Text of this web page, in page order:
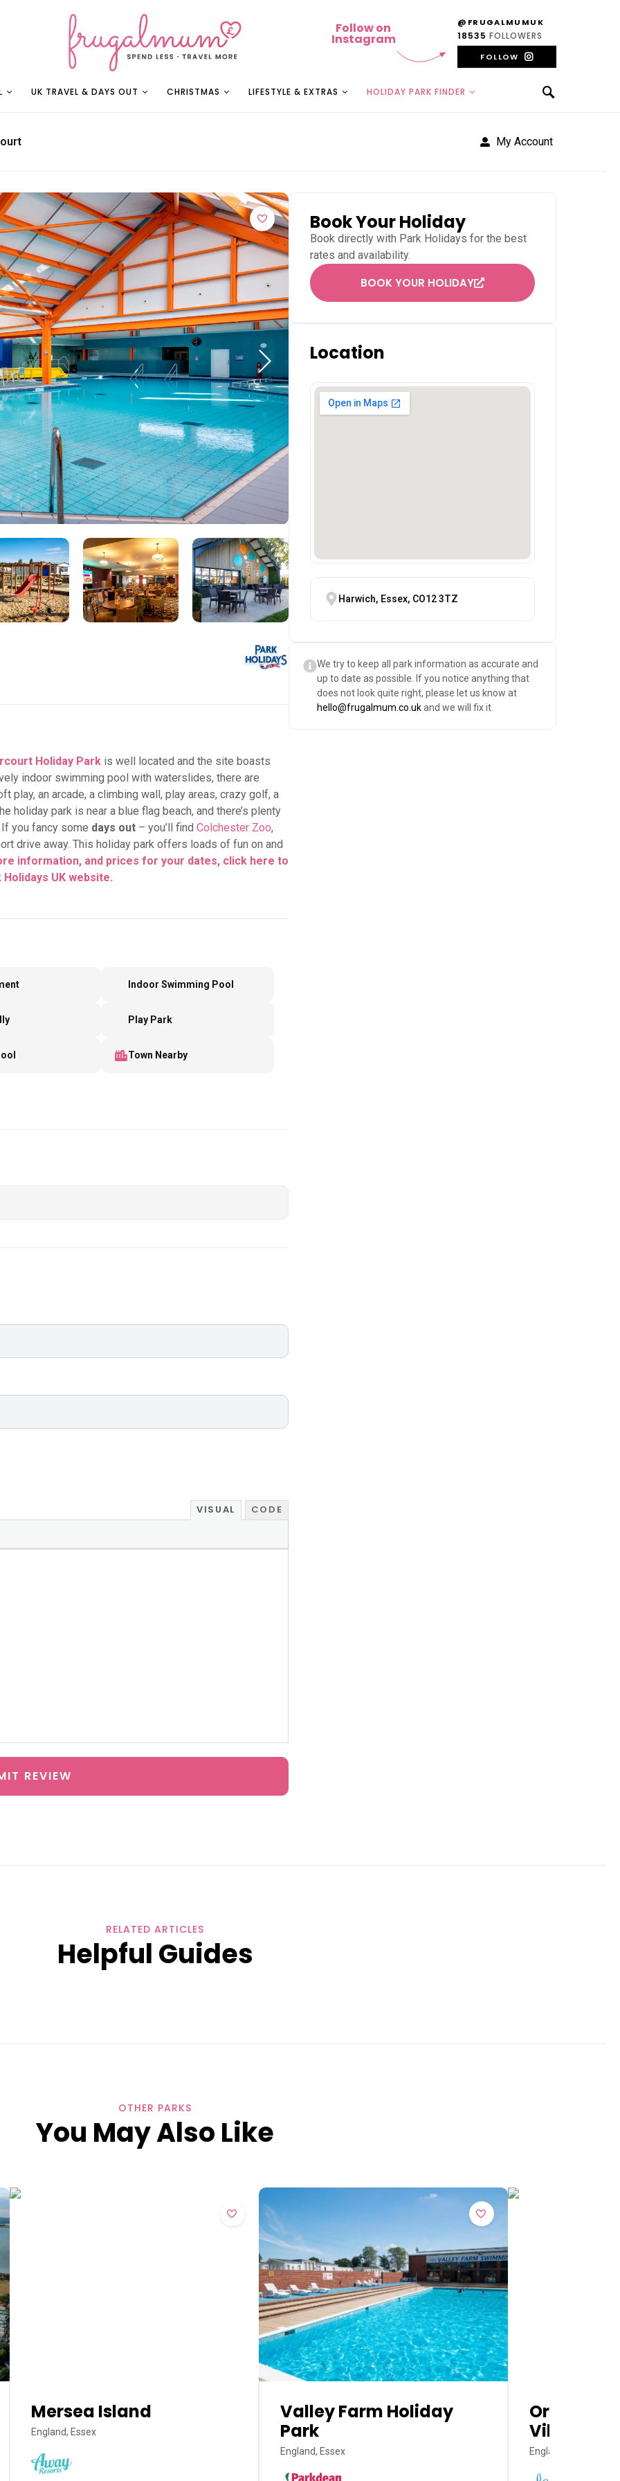
Follow on
Instagram
@FRUGALMUMUK
18535 FOLLOWERS
FOLLOW
UK TRAVEL & DAYS OUT CHRISTMAS LIFESTYLE & EXTRAS HOLIDAY PARK FINDER
My Account
Holiday Park is well located and the site boasts
indoor swimming pool with waterslides, there are
an arcade, a climbing wall, play areas, crazy golf, a
holiday park is near a blue flag beach, and there’s plenty
you fancy some days out – you’ll find Colchester Zoo,
drive away. This holiday park offers loads of fun on and
information, and prices for your dates, click here to
UK website.
Indoor Swimming Pool
Play Park
Town Nearby
VISUAL CODE
REVIEW
Book Your Holiday
Book directly with Park Holidays for the best
rates and availability.
BOOK YOUR HOLIDAY
Location
Harwich, Essex, CO12 3TZ
We try to keep all park information as accurate and
up to date as possible. If you notice anything that
does not look quite right, please let us know at
hello@frugalmum.co.ukand we will fix it.
RELATED ARTICLES
Helpful Guides
OTHER PARKS
You May Also Like
Mersea Island
England, Essex
Valley Farm Holiday
Park
England, Essex
Orchards
Village
England, Essex